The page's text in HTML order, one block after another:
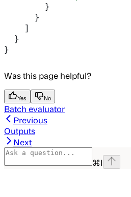
        }
      }
    ]
  }
}
Was this page helpful?
Yes No
Batch evaluator
Previous
Outputs
Next
⌘I